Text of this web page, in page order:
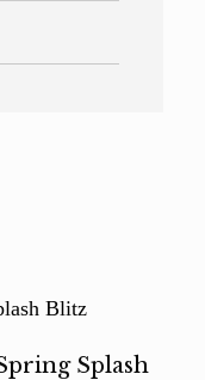
Blitz
Splash